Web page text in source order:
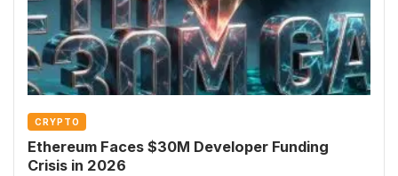
CRYPTO
Ethereum Faces $30M Developer Funding
Crisis in 2026